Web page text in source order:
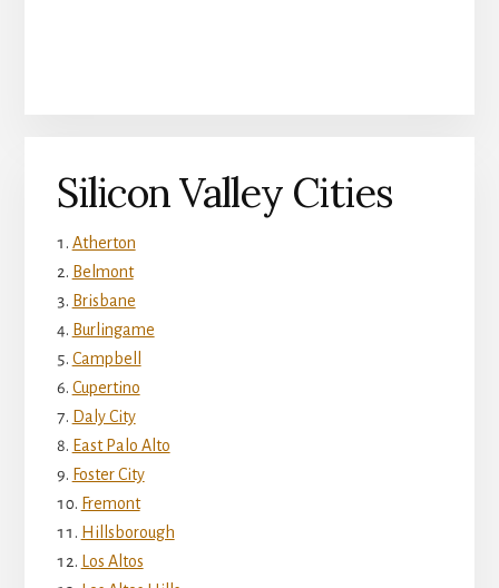
Silicon Valley Cities
Atherton
Belmont
Brisbane
Burlingame
Campbell
Cupertino
Daly City
East Palo Alto
Foster City
Fremont
Hillsborough
Los Altos